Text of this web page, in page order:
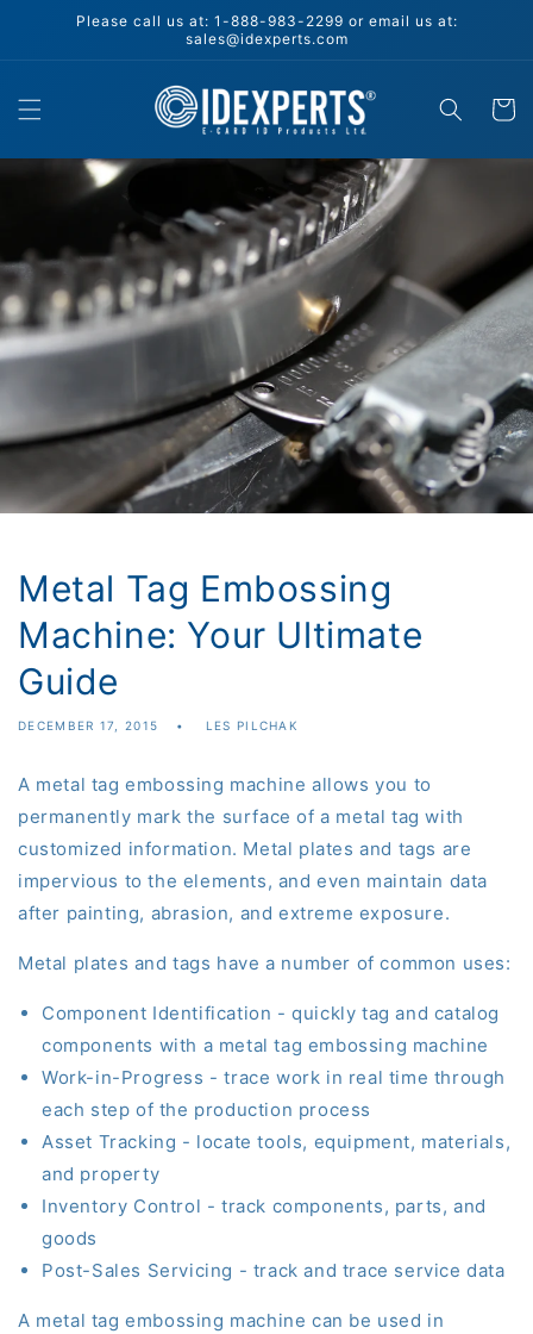
Skip toPlease call us at: 1-888-983-2299 or email us at:
sales@idexperts.com
Cart
Metal Tag Embossing
Machine: Your Ultimate
Guide
DECEMBER 17, 2015 LES PILCHAK
A metal tag embossing machineallows you to
permanently mark the surface of a metal tag with
customized information. Metal plates and tags are
impervious to the elements, and even maintain data
after painting, abrasion, and extreme exposure.
Metal plates and tags have a number of common uses:
Component Identification - quickly tag and catalog
components with a metal tag embossing machine
Work-in-Progress - trace work in real time through
each step of the production process
Asset Tracking - locate tools, equipment, materials,
and property
Inventory Control - track components, parts, and
goods
Post-Sales Servicing - track and trace service data
A metal tag embossing machine can be used in